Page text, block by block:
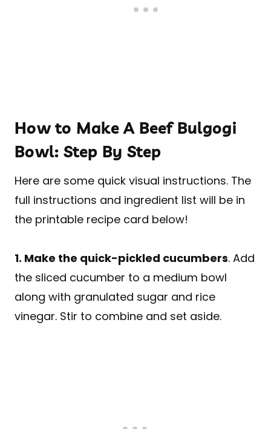
How to Make A Beef Bulgogi
Bowl: Step By Step
Here are some quick visual instructions. The
full instructions and ingredient list will be in
the printable recipe card below!
1. Make the quick-pickled cucumbers. Add
the sliced cucumber to a medium bowl
along with granulated sugar and rice
vinegar. Stir to combine and set aside.